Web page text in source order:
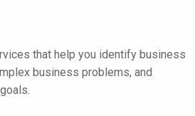
that help you identify business
business problems, and